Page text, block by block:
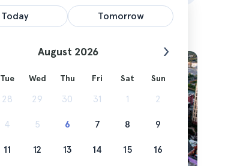
Today Tomorrow
August 2026
Tue Wed Thu Fri Sat Sun
28 29 30 31 1 2
4 5 6 7 8 9
11 12 13 14 15 16